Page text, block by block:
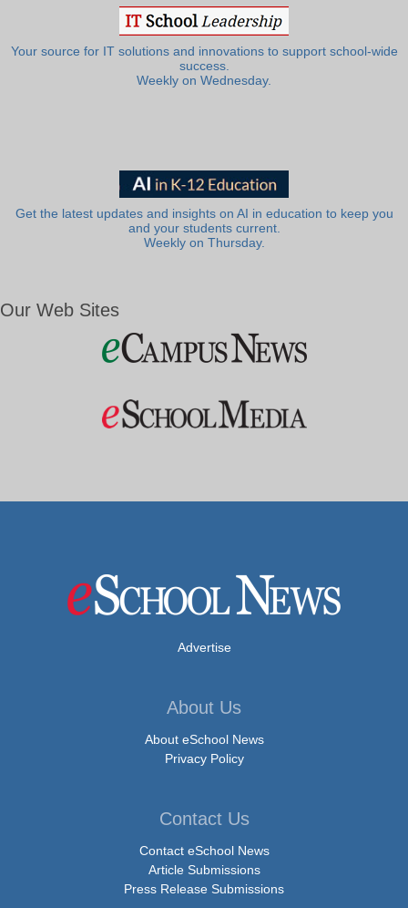
Your source for IT solutions and innovations to support school-wide
success.
Weekly on Wednesday.
Get the latest updates and insights on AI in education to keep you
and your students current.
Weekly on Thursday.
Our Web Sites
Advertise
About Us
About eSchool News
Privacy Policy
Contact Us
Contact eSchool News
Article Submissions
Press Release Submissions